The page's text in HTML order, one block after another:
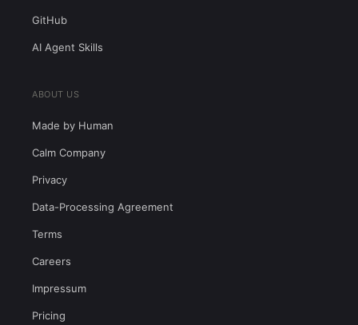
GitHub
AI Agent Skills
ABOUT US
Made by Human
Calm Company
Privacy
Data-Processing Agreement
Terms
Careers
Impressum
Pricing